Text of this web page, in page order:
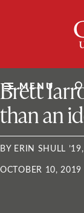
MENU
ClarkU
Brett
than an
BY ERIN SHULL
OCTOBER 10, 2019